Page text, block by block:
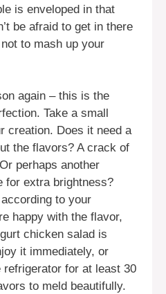
is enveloped in that
be afraid to get in there
to mash up your
again – this is the
Take a small
creation. Does it need a
the flavors? A crack of
perhaps another
for extra brightness?
to your
happy with the flavor,
chicken salad is
it immediately, or
for at least 30
to meld beautifully.